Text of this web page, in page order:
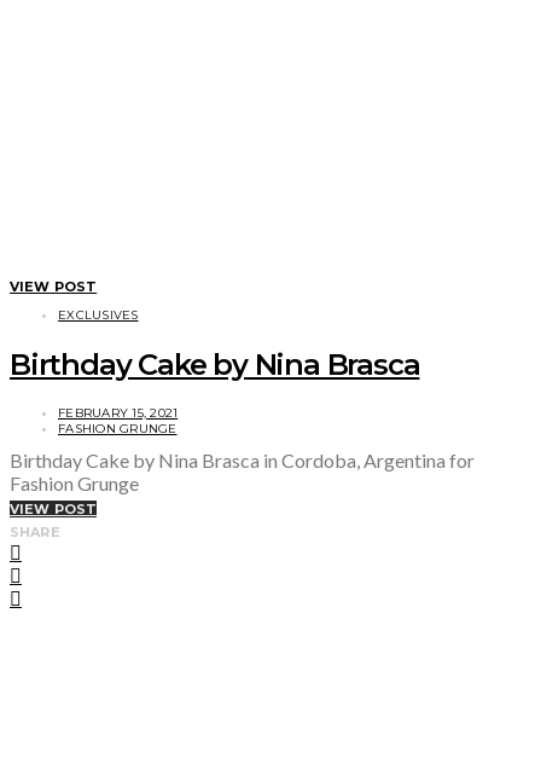
VIEW POST
EXCLUSIVES
Birthday Cake by Nina Brasca
FEBRUARY 15, 2021
FASHION GRUNGE
Birthday Cake by Nina Brasca in Cordoba, Argentina for
Fashion Grunge
VIEW POST
SHARE